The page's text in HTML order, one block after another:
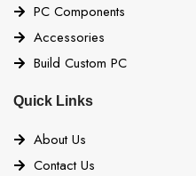
PC Components
Accessories
Build Custom PC
Quick Links
About Us
Contact Us